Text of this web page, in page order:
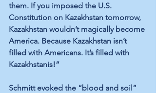
them. If you imposed the U.S.
Constitution on Kazakhstan tomorrow,
Kazakhstan wouldn’t magically become
America. Because Kazakhstan isn’t
filled with Americans. It’s filled with
Kazakhstanis!”
Schmitt evoked the “blood and soil”